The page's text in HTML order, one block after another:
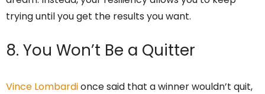
trying until you get the results you want.
8. You Won’t Be a Quitter
Vince Lombardionce said that a winner wouldn’t quit,